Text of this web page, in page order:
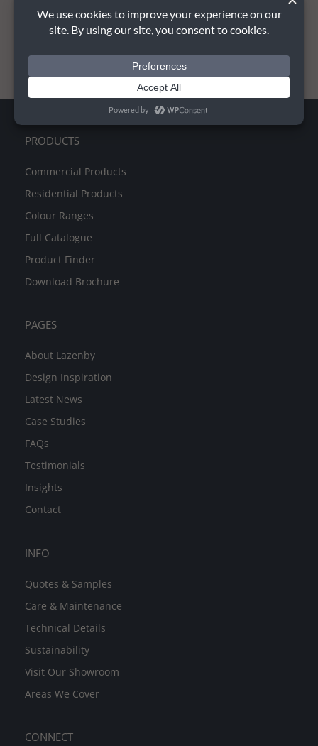
PRODUCTS
Commercial Products
Residential Products
Colour Ranges
Full Catalogue
Product Finder
Download Brochure
PAGES
About Lazenby
Design Inspiration
Latest News
Case Studies
FAQs
Testimonials
Insights
Contact
INFO
Quotes & Samples
Care & Maintenance
Technical Details
Sustainability
Visit Our Showroom
Areas We Cover
CONNECT